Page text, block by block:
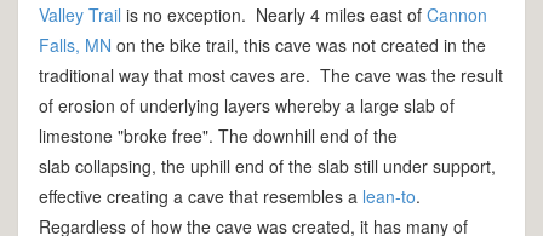
Valley Trail is no exception. Nearly 4 miles east of Cannon
Falls, MN on the bike trail, this cave was not created in the
traditional way that most caves are. The cave was the result
of erosion of underlying layers whereby a large slab of
limestone "broke free". The downhill end of the
slab collapsing, the uphill end of the slab still under support,
effective creating a cave that resembles a lean-to.
Regardless of how the cave was created, it has many of